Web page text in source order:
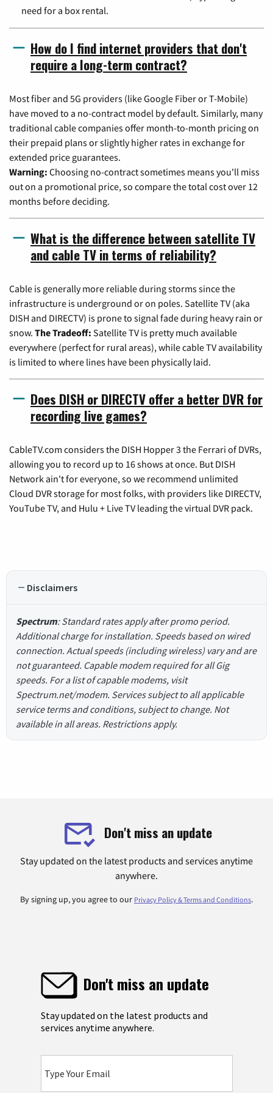
need for a box rental.
How do I find internet providers that don't
require a long-term contract?
Most fiber and 5G providers (like Google Fiber or T-Mobile)
have moved to a no-contract model by default. Similarly, many
traditional cable companies offer month-to-month pricing on
their prepaid plans or slightly higher rates in exchange for
extended price guarantees.
Warning: Choosing no-contract sometimes means you'll miss
out on a promotional price, so compare the total cost over 12
months before deciding.
What is the difference between satellite TV
and cable TV in terms of reliability?
Cable is generally more reliable during storms since the
infrastructure is underground or on poles. Satellite TV (aka
DISH and DIRECTV) is prone to signal fade during heavy rain or
snow. The Tradeoff: Satellite TV is pretty much available
everywhere (perfect for rural areas), while cable TV availability
is limited to where lines have been physically laid.
Does DISH or DIRECTV offer a better DVR for
recording live games?
CableTV.com considers the DISH Hopper 3 the Ferrari of DVRs,
allowing you to record up to 16 shows at once. But DISH
Network ain't for everyone, so we recommend unlimited
Cloud DVR storage for most folks, with providers like DIRECTV,
YouTube TV, and Hulu + Live TV leading the virtual DVR pack.
Disclaimers
Spectrum: Standard rates apply after promo period.
Additional charge for installation. Speeds based on wired
connection. Actual speeds (including wireless) vary and are
not guaranteed. Capable modem required for all Gig
speeds. For a list of capable modems, visit
Spectrum.net/modem. Services subject to all applicable
service terms and conditions, subject to change. Not
available in all areas. Restrictions apply.
Don't miss an update
Stay updated on the latest products and services anytime
anywhere.
By signing up, you agree to our Privacy Policy & Terms and Conditions.